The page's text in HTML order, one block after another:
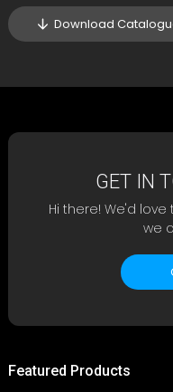
Download
GET IN
Hi there! We'd
we
Featured Products